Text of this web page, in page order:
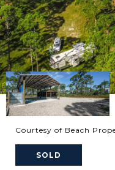
Courtesy of Beach
SOLD